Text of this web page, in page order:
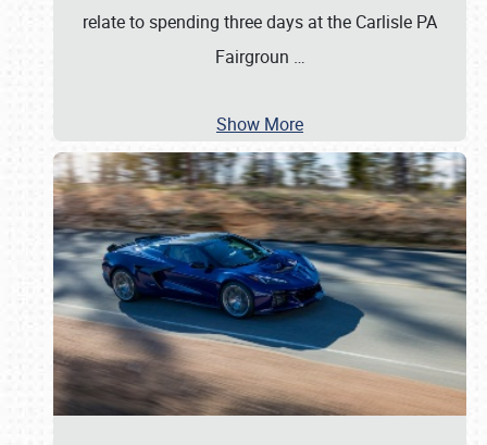
relate to spending three days at the Carlisle PA
Fairgroun …
Show More